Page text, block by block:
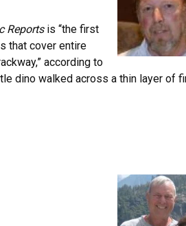
Reportsis “the first
that cover entire
according to
dino walked across a thin layer of